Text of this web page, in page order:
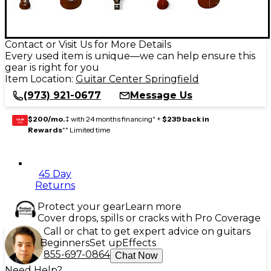
Contact or Visit Us for More Details
Every used item is unique—we can help ensure this
gear is right for you
Item Location: Guitar Center Springfield
(973) 921-0677
Message Us
GEAR
CARD $200/mo.‡ with 24 months financing* + $239 back in
Rewards** Limited time
45 Day
Returns
Protect your gearLearn more
Cover drops, spills or cracks with Pro Coverage
Call or chat to get expert advice on guitars
BeginnersSet upEffects
855-697-0864 Chat Now